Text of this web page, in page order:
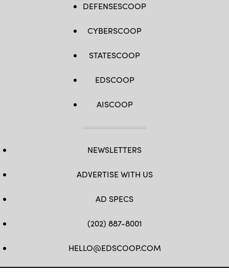
DEFENSESCOOP
CYBERSCOOP
STATESCOOP
EDSCOOP
AISCOOP
NEWSLETTERS
ADVERTISE WITH US
AD SPECS
(202) 887-8001
HELLO@EDSCOOP.COM